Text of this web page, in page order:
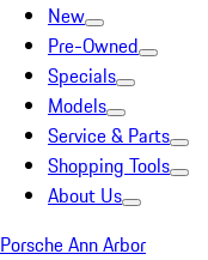
New
Pre-Owned
Specials
Models
Service & Parts
Shopping Tools
About Us
Porsche Ann Arbor